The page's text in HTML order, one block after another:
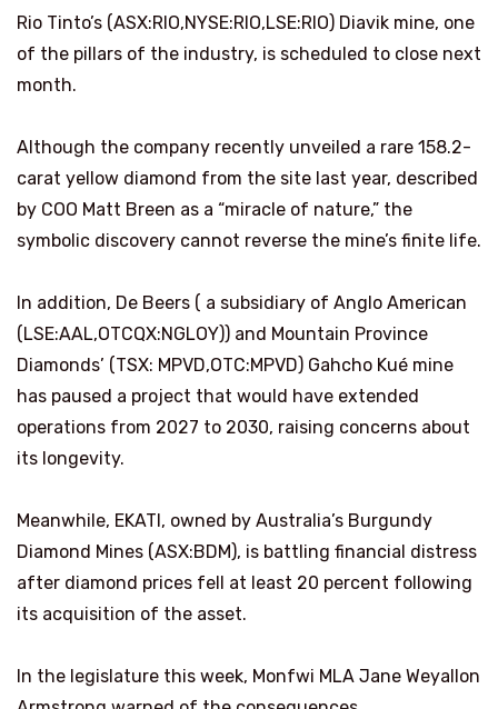
Rio Tinto’s (ASX:RIO,NYSE:RIO,LSE:RIO) Diavik mine, one
of the pillars of the industry, is scheduled to close next
month.
Although the company recently unveiled a rare 158.2-
carat yellow diamond from the site last year, described
by COO Matt Breen as a “miracle of nature,” the
symbolic discovery cannot reverse the mine’s finite life.
In addition, De Beers ( a subsidiary of Anglo American
(LSE:AAL,OTCQX:NGLOY)) and Mountain Province
Diamonds’ (TSX: MPVD,OTC:MPVD) Gahcho Kué mine
has paused a project that would have extended
operations from 2027 to 2030, raising concerns about
its longevity.
Meanwhile, EKATI, owned by Australia’s Burgundy
Diamond Mines (ASX:BDM), is battling financial distress
after diamond prices fell at least 20 percent following
its acquisition of the asset.
In the legislature this week, Monfwi MLA Jane Weyallon